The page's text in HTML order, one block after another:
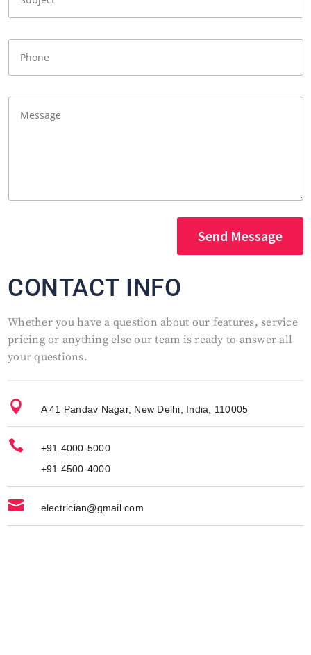
Send Message
CONTACT INFO
Whether you have a question about our features, service
pricing or anything else our team is ready to answer all
your questions.
 A 41 Pandav Nagar, New Delhi, India, 110005

+91 4000-5000
+91 4500-4000
 electrician@gmail.com